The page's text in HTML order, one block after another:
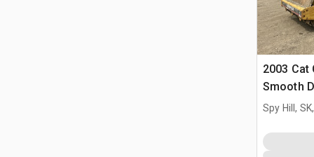
2003 Cat
Smooth
Spy Hill,